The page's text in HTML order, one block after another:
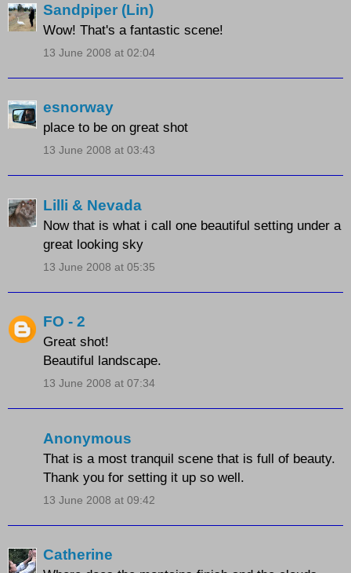
Sandpiper (Lin)
Wow! That's a fantastic scene!
13 June 2008 at 02:04
esnorway
place to be on great shot
13 June 2008 at 03:43
Lilli & Nevada
Now that is what i call one beautiful setting under a
great looking sky
13 June 2008 at 05:35
FO - 2
Great shot!
Beautiful landscape.
13 June 2008 at 07:34
Anonymous
That is a most tranquil scene that is full of beauty.
Thank you for setting it up so well.
13 June 2008 at 09:42
Catherine